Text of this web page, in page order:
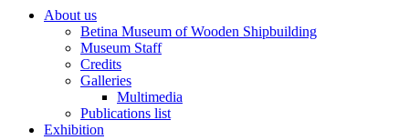
About us
Betina Museum of Wooden Shipbuilding
Museum Staff
Credits
Galleries
Multimedia
Publications list
Exhibition